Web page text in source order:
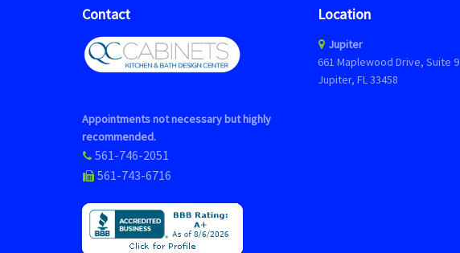
Contact
Appointments not necessary but highly
recommended.
561-746-2051
561-743-6716
Location
Jupiter
661 Maplewood Drive, Suite 9
Jupiter, FL 33458